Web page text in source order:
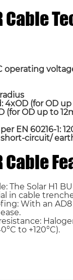
Cable
operating
4xOD (for OD
(for OD up to
EN 60216-1:
circuit/
Cable
The Solar H1
in cable
With an
to +120°C).
Name*